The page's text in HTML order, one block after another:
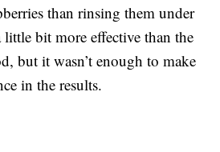
than rinsing them under
bit more effective than the
but it wasn’t enough to make
in the results.